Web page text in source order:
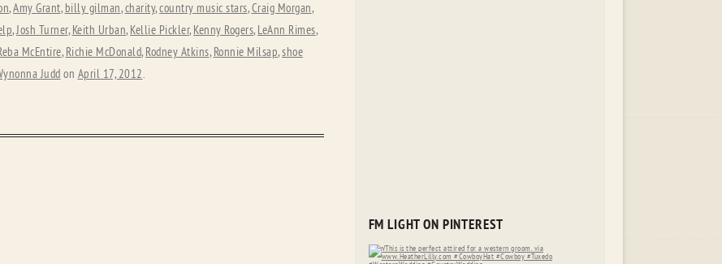
,Amy Grant, billy gilman,charity,country music stars,Craig Morgan,
,Josh Turner, Keith Urban, Kellie Pickler, Kenny Rogers, LeAnn Rimes,
McEntire, Richie McDonald, Rodney Atkins, Ronnie Milsap,shoe
Judd on April 17, 2012.
FM LIGHT ON PINTEREST